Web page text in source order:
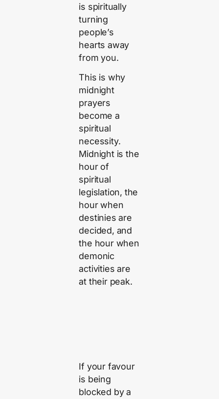
is spiritually
turning
people’s
hearts away
from you.
This is why
midnight
prayers
become a
spiritual
necessity.
Midnight is the
hour of
spiritual
legislation, the
hour when
destinies are
decided, and
the hour when
demonic
activities are
at their peak.
If your favour
is being
blocked by a